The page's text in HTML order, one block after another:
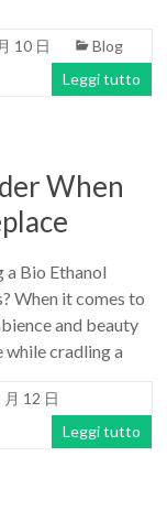
10 日
Blog
Leggi tutto
When
a Bio Ethanol
When it comes to
and beauty
while cradling a
12 日
Leggi tutto